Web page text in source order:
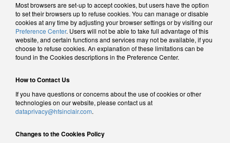
Most browsers are set-up to accept cookies, but users have the option
to set their browsers up to refuse cookies. You can manage or disable
cookies at any time by adjusting your browser settings or by visiting our
Preference Center. Users will not be able to take full advantage of this
website, and certain functions and services may not be available, if you
choose to refuse cookies. An explanation of these limitations can be
found in the Cookies descriptions in the Preference Center.
How to Contact Us
If you have questions or concerns about the use of cookies or other
technologies on our website, please contact us at
dataprivacy@hfsinclair.com.
Changes to the Cookies Policy